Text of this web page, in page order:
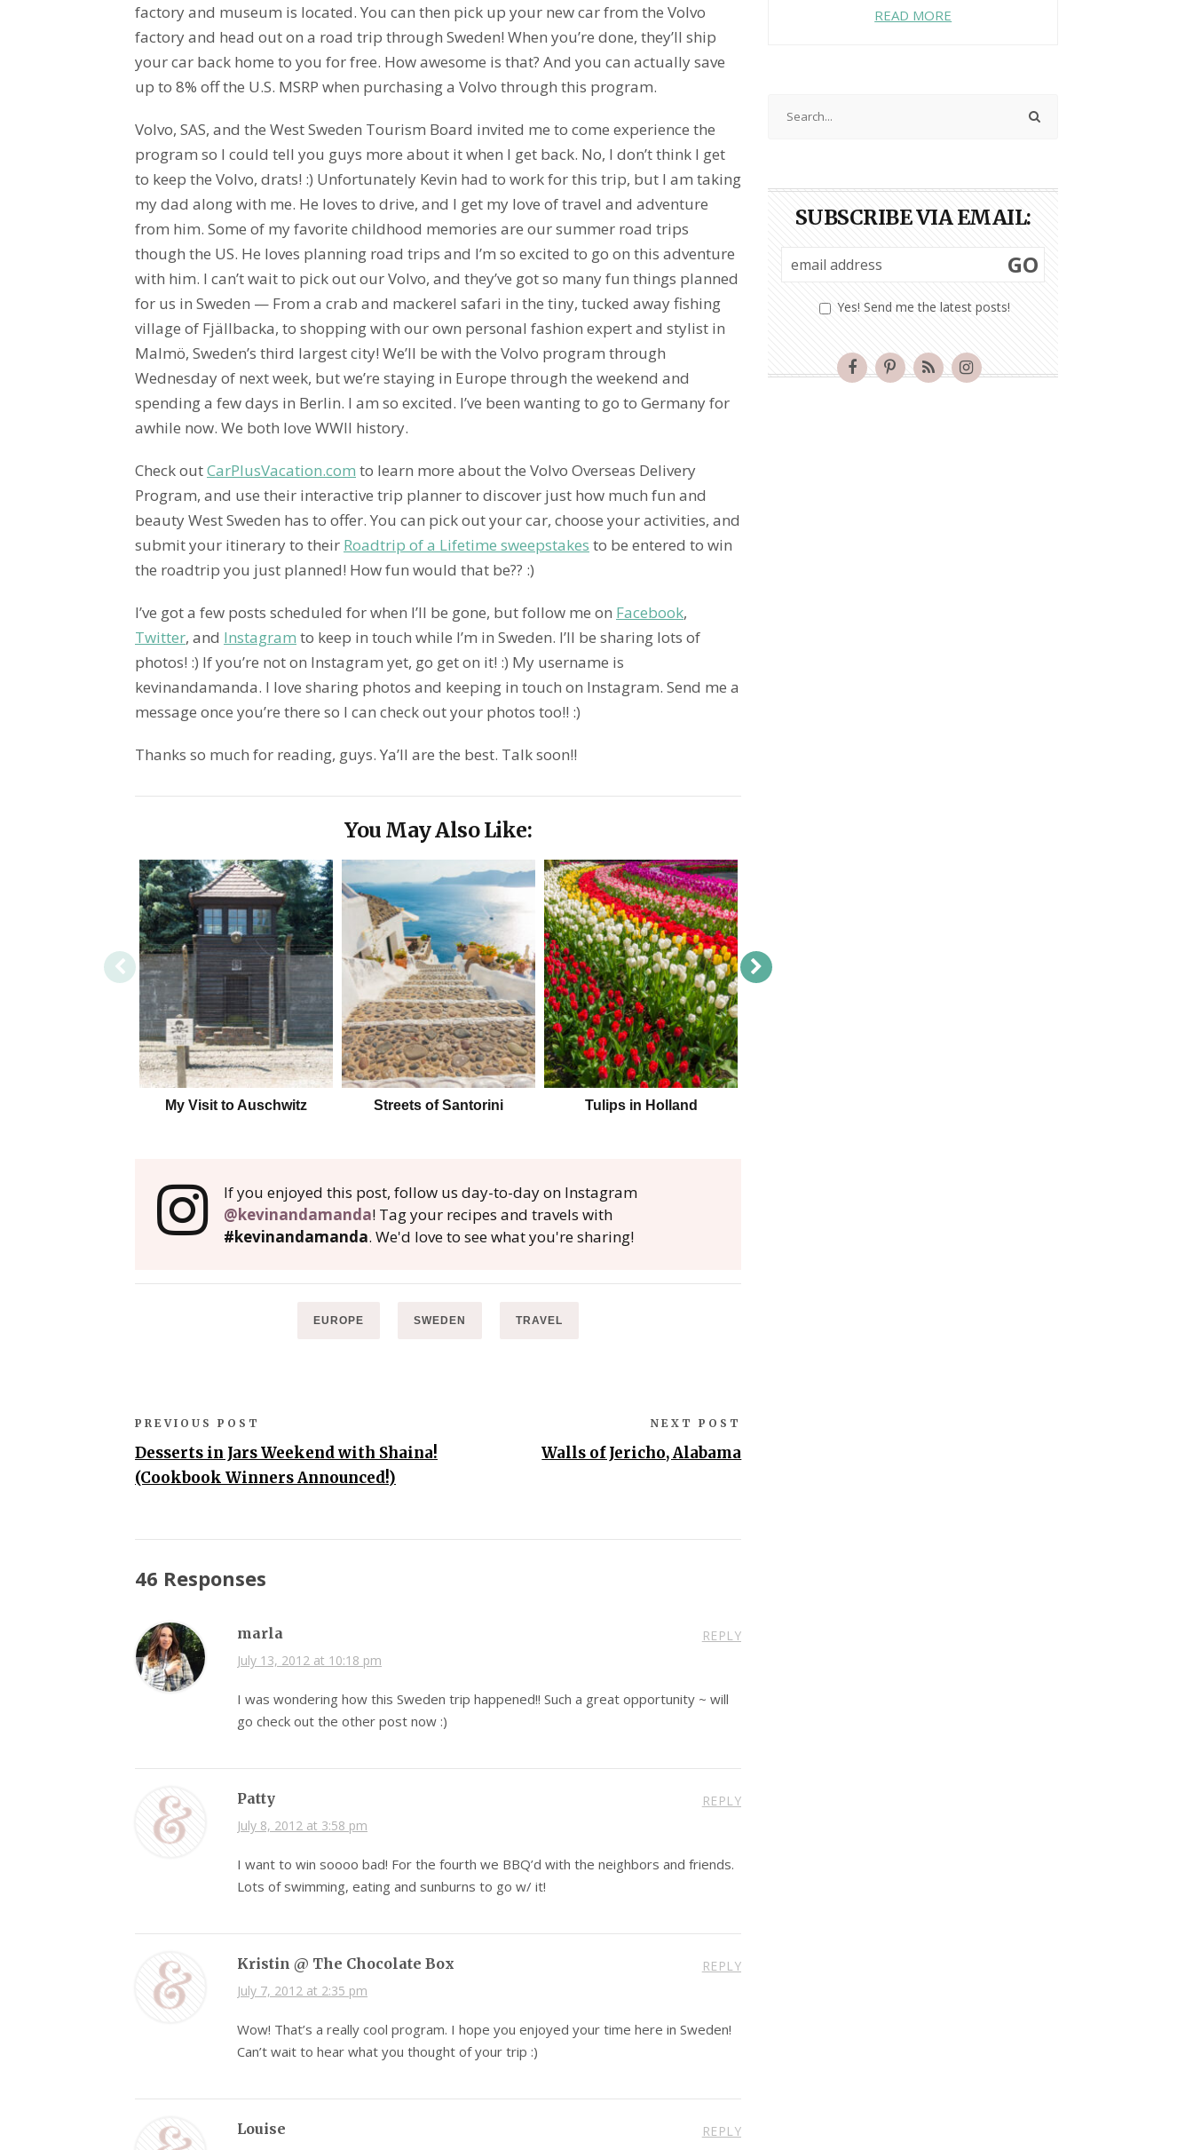
factory and museum is located. You can then pick up your new car from the Volvo
factory and head out on a road trip through Sweden! When you’re done, they’ll ship
your car back home to you for free. How awesome is that? And you can actually save
up to 8% off the U.S. MSRP when purchasing a Volvo through this program.
Volvo, SAS, and the West Sweden Tourism Board invited me to come experience the
program so I could tell you guys more about it when I get back. No, I don’t think I get
to keep the Volvo, drats! :) Unfortunately Kevin had to work for this trip, but I am taking
my dad along with me. He loves to drive, and I get my love of travel and adventure
from him. Some of my favorite childhood memories are our summer road trips
though the US. He loves planning road trips and I’m so excited to go on this adventure
with him. I can’t wait to pick out our Volvo, and they’ve got so many fun things planned
for us in Sweden — From a crab and mackerel safari in the tiny, tucked away fishing
village of Fjällbacka, to shopping with our own personal fashion expert and stylist in
Malmö, Sweden’s third largest city! We’ll be with the Volvo program through
Wednesday of next week, but we’re staying in Europe through the weekend and
spending a few days in Berlin. I am so excited. I’ve been wanting to go to Germany for
awhile now. We both love WWII history.
Check outCarPlusVacation.com to learn more about the Volvo Overseas Delivery
Program, and use their interactive trip planner to discover just how much fun and
beauty West Sweden has to offer. You can pick out your car, choose your activities, and
submit your itinerary to their Roadtrip of a Lifetime sweepstakes to be entered to win
the roadtrip you just planned! How fun would that be?? :)
I’ve got a few posts scheduled for when I’ll be gone, but follow me on Facebook,
Twitter, and Instagram to keep in touch while I’m in Sweden. I’ll be sharing lots of
photos! :) If you’re not on Instagram yet, go get on it! :) My username is
kevinandamanda. I love sharing photos and keeping in touch on Instagram. Send me a
message once you’re there so I can check out your photos too!! :)
Thanks so much for reading, guys. Ya’ll are the best. Talk soon!!
You May Also Like:
My Visit to Auschwitz Streets of Santorini Tulips in Holland
If you enjoyed this post, follow us day-to-day on Instagram
@kevinandamanda! Tag your recipes and travels with
#kevinandamanda. We'd love to see what you're sharing!
EUROPE SWEDEN TRAVEL
PREVIOUS POST
Desserts in Jars Weekend with Shaina!
(Cookbook Winners Announced!)
NEXT POST
Walls of Jericho, Alabama
46 Responses
marla
July 13, 2012 at 10:18 pm
REPLY
I was wondering how this Sweden trip happened!! Such a great opportunity ~ will
go check out the other post now :)
Patty
July 8, 2012 at 3:58 pm
REPLY
I want to win soooo bad! For the fourth we BBQ’d with the neighbors and friends.
Lots of swimming, eating and sunburns to go w/ it!
Kristin @ The Chocolate Box
July 7, 2012 at 2:35 pm
REPLY
Wow! That’s a really cool program. I hope you enjoyed your time here in Sweden!
Can’t wait to hear what you thought of your trip :)
Louise REPLY
READ MORE
SUBSCRIBE VIA EMAIL:
Yes! Send me the latest posts!
GO